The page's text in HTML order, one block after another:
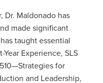
Dr. Maldonado has
made significant
taught essential
Experience, SLS
for
and Leadership,